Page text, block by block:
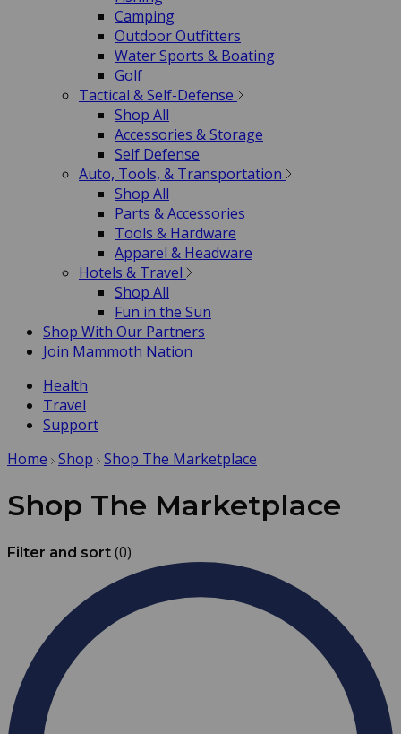
Camping
Outdoor Outfitters
Water Sports & Boating
Golf
Tactical & Self-Defense
Shop All
Accessories & Storage
Self Defense
Auto, Tools, & Transportation
Shop All
Parts & Accessories
Tools & Hardware
Apparel & Headware
Hotels & Travel
Shop All
Fun in the Sun
Shop With Our Partners
Join Mammoth Nation
Health
Travel
Support
Home Shop Shop The Marketplace
Shop The Marketplace
Filter and sort (0)